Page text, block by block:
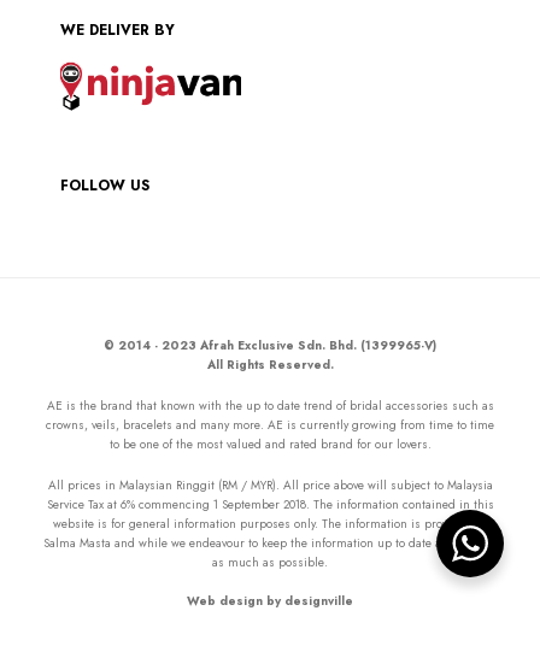
WE DELIVER BY
FOLLOW US
© 2014 - 2023 Afrah Exclusive Sdn. Bhd. (1399965-V)
All Rights Reserved.
AE is the brand that known with the up to date trend of bridal accessories such as
crowns, veils, bracelets and many more. AE is currently growing from time to time
to be one of the most valued and rated brand for our lovers.
All prices in Malaysian Ringgit (RM / MYR). All price above will subject to Malaysia
Service Tax at 6% commencing 1 September 2018. The information contained in this
website is for general information purposes only. The information is provided by
Salma Masta and while we endeavour to keep the information up to date and correct
as much as possible.
Web design by designville